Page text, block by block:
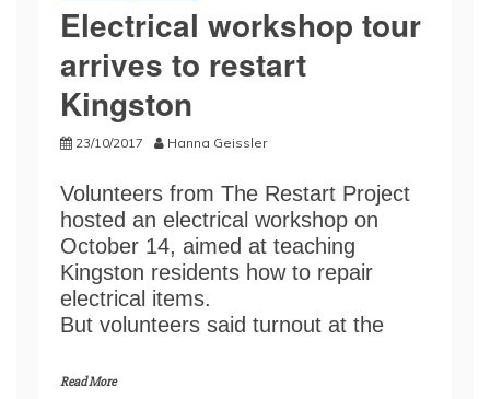
Electrical workshop tour
arrives to restart
Kingston
23/10/2017 Hanna Geissler
Volunteers from The Restart Project
hosted an electrical workshop on
October 14, aimed at teaching
Kingston residents how to repair
electrical items.
But volunteers said turnout at the
Read More